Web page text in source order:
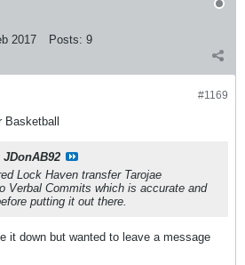
2017 Posts: 9
#1169
JDonAB92
Lock Haven transfer Tarojae
Verbal Commits which is accurate and
putting it out there.
it down but wanted to leave a message